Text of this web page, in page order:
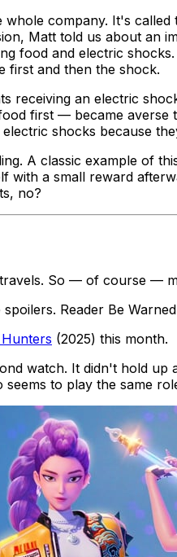
company. It's
Matt told us about an
food and electric
first and then the shock.
receiving an electric
first — became averse
shocks because
A classic example of
with a small reward
no?
So — of course —
Reader Be
(2025) this month.
watch. It didn't hold
to play the same